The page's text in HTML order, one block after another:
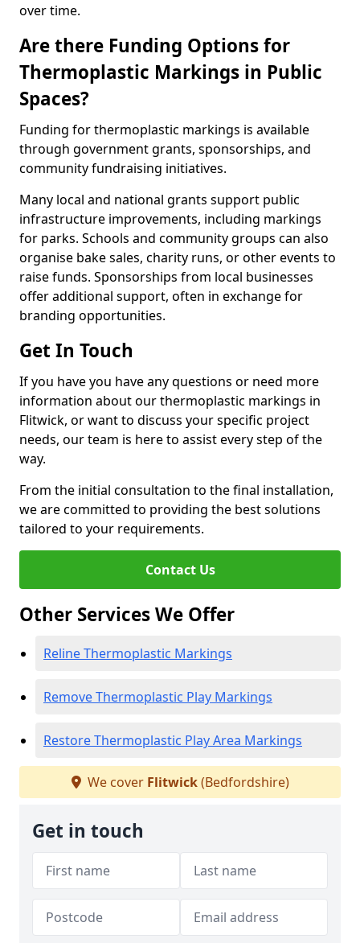
over time.
Are there Funding Options for
Thermoplastic Markings in Public
Spaces?
Funding for thermoplastic markings is available
through government grants, sponsorships, and
community fundraising initiatives.
Many local and national grants support public
infrastructure improvements, including markings
for parks. Schools and community groups can also
organise bake sales, charity runs, or other events to
raise funds. Sponsorships from local businesses
offer additional support, often in exchange for
branding opportunities.
Get In Touch
If you have you have any questions or need more
information about our thermoplastic markings in
Flitwick, or want to discuss your specific project
needs, our team is here to assist every step of the
way.
From the initial consultation to the final installation,
we are committed to providing the best solutions
tailored to your requirements.
Contact Us
Other Services We Offer
Reline Thermoplastic Markings
Remove Thermoplastic Play Markings
Restore Thermoplastic Play Area Markings
We cover Flitwick(Bedfordshire)
Get in touch